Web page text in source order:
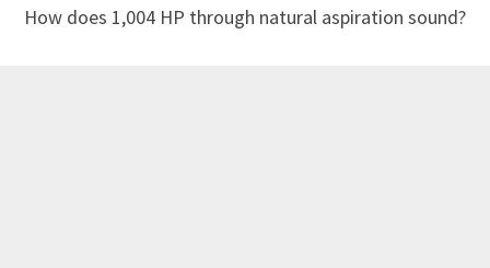
How does 1,004 HP through natural aspiration sound?